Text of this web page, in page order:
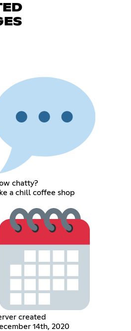
chatty?
a chill coffee shop
created
14th, 2020